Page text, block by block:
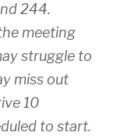
244.
meeting
struggle to
miss out
10
to start.